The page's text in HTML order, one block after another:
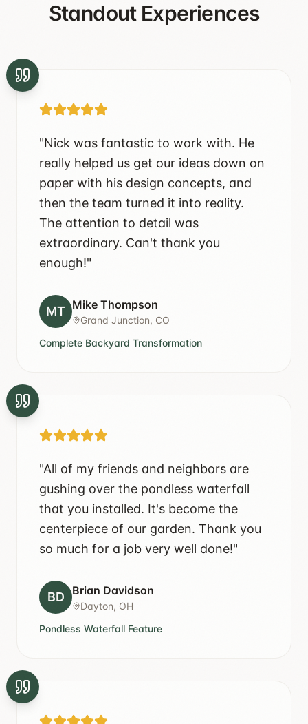
Standout Experiences
"Nick was fantastic to work with. He
really helped us get our ideas down on
paper with his design concepts, and
then the team turned it into reality.
The attention to detail was
extraordinary. Can't thank you
enough!"
MT Mike Thompson
Grand Junction, CO
Complete Backyard Transformation
"All of my friends and neighbors are
gushing over the pondless waterfall
that you installed. It's become the
centerpiece of our garden. Thank you
so much for a job very well done!"
BD Brian Davidson
Dayton, OH
Pondless Waterfall Feature